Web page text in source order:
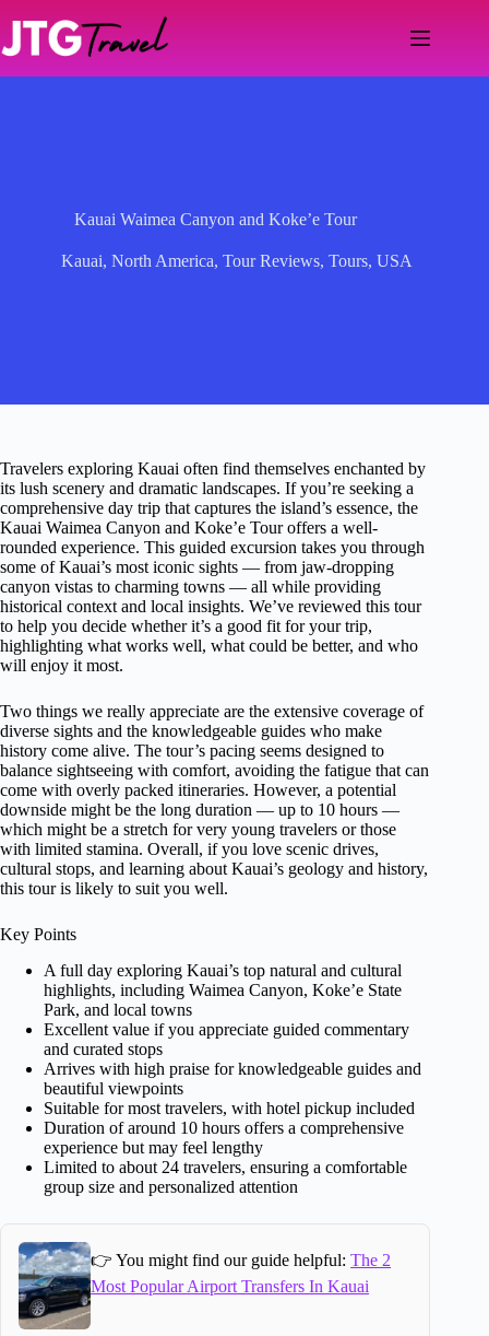
content
Kauai Waimea Canyon and Koke’e Tour
Kauai,North America,Tour Reviews,Tours,USA
Travelers exploring Kauai often find themselves enchanted by
its lush scenery and dramatic landscapes. If you’re seeking a
comprehensive day trip that captures the island’s essence, the
Kauai Waimea Canyon and Koke’e Tour offers a well-
rounded experience. This guided excursion takes you through
some of Kauai’s most iconic sights — from jaw-dropping
canyon vistas to charming towns — all while providing
historical context and local insights. We’ve reviewed this tour
to help you decide whether it’s a good fit for your trip,
highlighting what works well, what could be better, and who
will enjoy it most.
Two things we really appreciate are the extensive coverage of
diverse sights and the knowledgeable guides who make
history come alive. The tour’s pacing seems designed to
balance sightseeing with comfort, avoiding the fatigue that can
come with overly packed itineraries. However, a potential
downside might be the long duration — up to 10 hours —
which might be a stretch for very young travelers or those
with limited stamina. Overall, if you love scenic drives,
cultural stops, and learning about Kauai’s geology and history,
this tour is likely to suit you well.
Key Points
A full day exploring Kauai’s top natural and cultural
highlights, including Waimea Canyon, Koke’e State
Park, and local towns
Excellent value if you appreciate guided commentary
and curated stops
Arrives with high praise for knowledgeable guides and
beautiful viewpoints
Suitable for most travelers, with hotel pickup included
Duration of around 10 hours offers a comprehensive
experience but may feel lengthy
Limited to about 24 travelers, ensuring a comfortable
group size and personalized attention
👉 You might find our guide helpful:The 2
Most Popular Airport Transfers In Kauai